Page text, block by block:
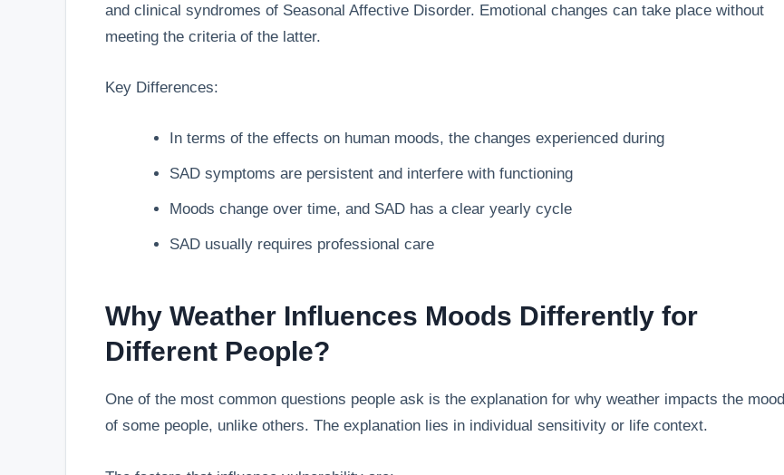
and clinical syndromes of Seasonal Affective Disorder. Emotional changes can take place without
meeting the criteria of the latter.
Key Differences:
In terms of the effects on human moods, the changes experienced during
SAD symptoms are persistent and interfere with functioning
Moods change over time, and SAD has a clear yearly cycle
SAD usually requires professional care
Why Weather Influences Moods Differently for
Different People?
One of the most common questions people ask is the explanation for why weather impacts the mood
of some people, unlike others. The explanation lies in individual sensitivity or life context.